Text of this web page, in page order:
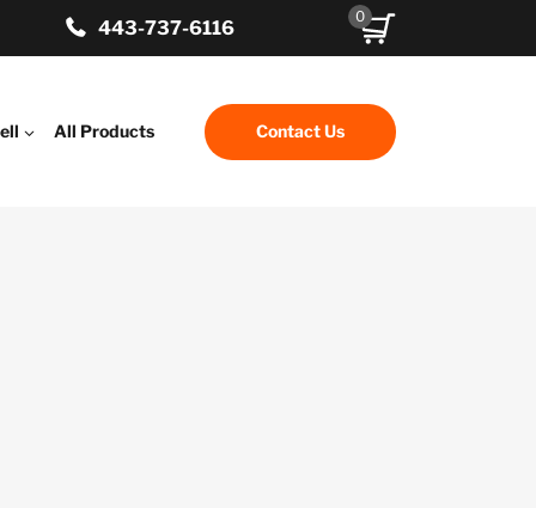
443-737-6116
0
All Products Contact Us